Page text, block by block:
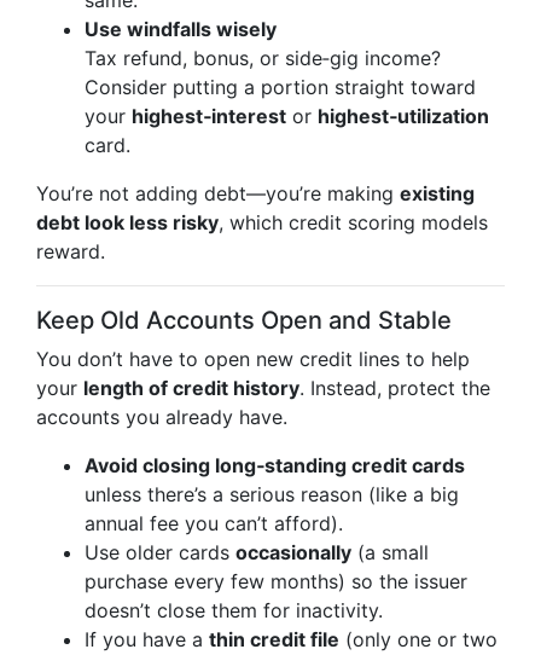
Use windfalls wisely
Tax refund, bonus, or side‑gig income?
Consider putting a portion straight toward
your highest‑interest or highest‑utilization
card.
You’re not adding debt—you’re making existing
debt look less risky, which credit scoring models
reward.
Keep Old Accounts Open and Stable
You don’t have to open new credit lines to help
your length of credit history. Instead, protect the
accounts you already have.
Avoid closing long‑standing credit cards
unless there’s a serious reason (like a big
annual fee you can’t afford).
Use older cards occasionally (a small
purchase every few months) so the issuer
doesn’t close them for inactivity.
If you have a thin credit file (only one or two